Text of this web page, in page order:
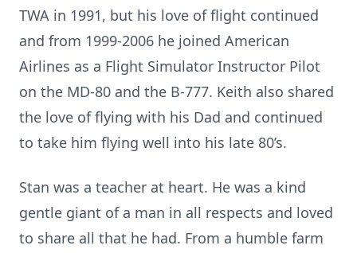
TWA in 1991, but his love of flight continued
and from 1999-2006 he joined American
Airlines as a Flight Simulator Instructor Pilot
on the MD-80 and the B-777. Keith also shared
the love of flying with his Dad and continued
to take him flying well into his late 80’s.
Stan was a teacher at heart. He was a kind
gentle giant of a man in all respects and loved
to share all that he had. From a humble farm